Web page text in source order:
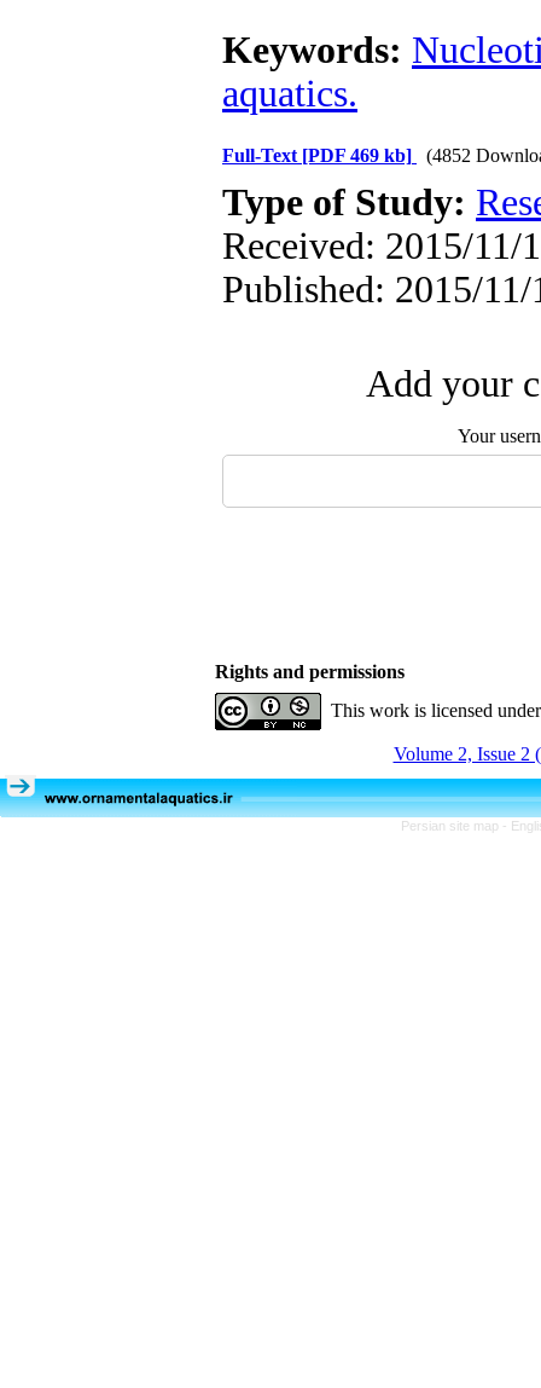
Keywords:
aquatics.
Full-Text [PDF 469 kb] (4852
Type of Study:
Received: 2015/11/
Published: 2015/11/
Add your
Your
Rights and permissions
This work is licensed
Volume 2, Issue 2
Persian site map -